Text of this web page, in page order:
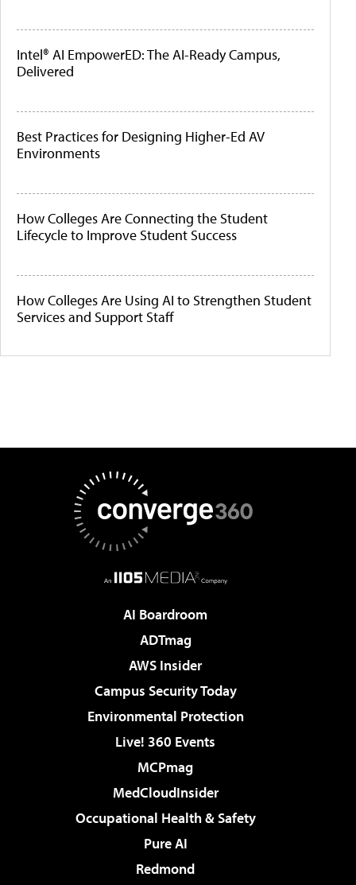
Intel® AI EmpowerED: The AI-Ready Campus,
Delivered
Best Practices for Designing Higher-Ed AV
Environments
How Colleges Are Connecting the Student
Lifecycle to Improve Student Success
How Colleges Are Using AI to Strengthen Student
Services and Support Staff
AI Boardroom
ADTmag
AWS Insider
Campus Security Today
Environmental Protection
Live! 360 Events
MCPmag
MedCloudInsider
Occupational Health & Safety
Pure AI
Redmond